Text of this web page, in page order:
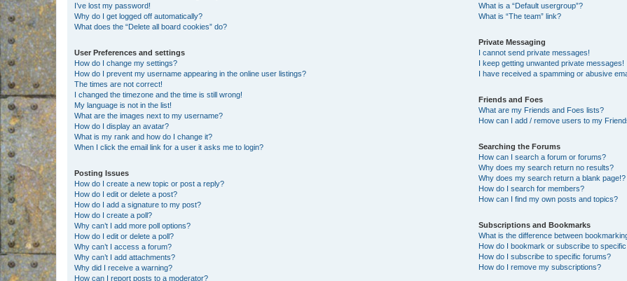
I’ve lost my password!
Why do I get logged off automatically?
What does the “Delete all board cookies” do?
User Preferences and settings
How do I change my settings?
How do I prevent my username appearing in the online user listings?
The times are not correct!
I changed the timezone and the time is still wrong!
My language is not in the list!
What are the images next to my username?
How do I display an avatar?
What is my rank and how do I change it?
When I click the email link for a user it asks me to login?
Posting Issues
How do I create a new topic or post a reply?
How do I edit or delete a post?
How do I add a signature to my post?
How do I create a poll?
Why can’t I add more poll options?
How do I edit or delete a poll?
Why can’t I access a forum?
Why can’t I add attachments?
Why did I receive a warning?
How can I report posts to a moderator?
What is a “Default usergroup”?
What is “The team” link?
Private Messaging
I cannot send private messages!
I keep getting unwanted private messages!
I have received a spamming or abusive
Friends and Foes
What are my Friends and Foes lists?
How can I add / remove users to my
Searching the Forums
How can I search a forum or forums?
Why does my search return no results?
Why does my search return a blank page!?
How do I search for members?
How can I find my own posts and topics?
Subscriptions and Bookmarks
What is the difference between
How do I bookmark or subscribe to
How do I subscribe to specific forums?
How do I remove my subscriptions?